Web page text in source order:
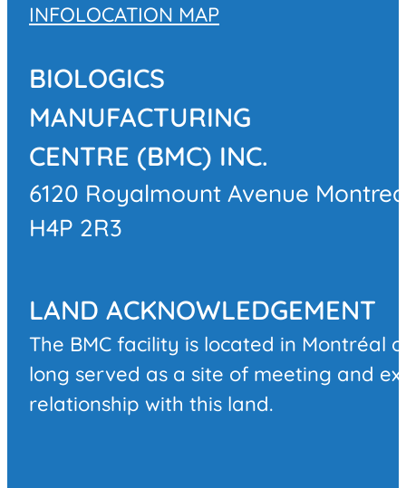
INFOLOCATION MAP
BIOLOGICS
MANUFACTURING
CENTRE (BMC) INC.
6120 Royalmount Avenue
H4P 2R3
LAND ACKNOWLEDGEMENT
The BMC facility is located in
long served as a site of meeting and
relationship with this land.